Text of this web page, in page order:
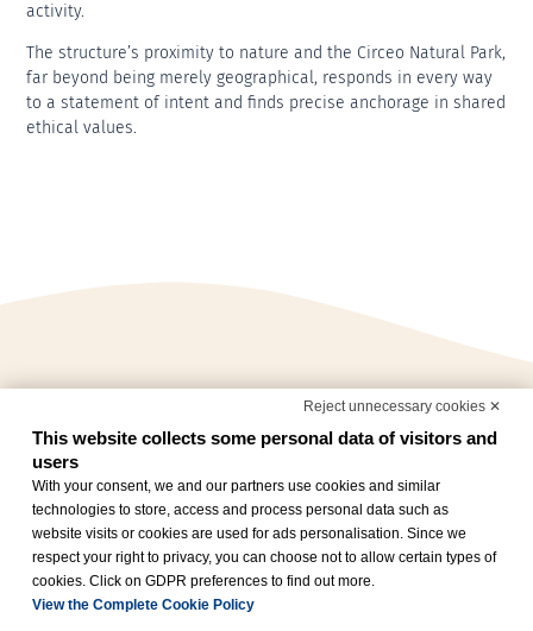
activity.
The structure’s proximity to nature and the Circeo Natural Park,
far beyond being merely geographical, responds in every way
to a statement of intent and finds precise anchorage in shared
ethical values.
Reject unnecessary cookies ✕
This website collects some personal data of visitors and
users
With your consent, we and our partners use cookies and similar
technologies to store, access and process personal data such as
website visits or cookies are used for ads personalisation. Since we
respect your right to privacy, you can choose not to allow certain types of
cookies. Click on GDPR preferences to find out more.
View the Complete Cookie Policy